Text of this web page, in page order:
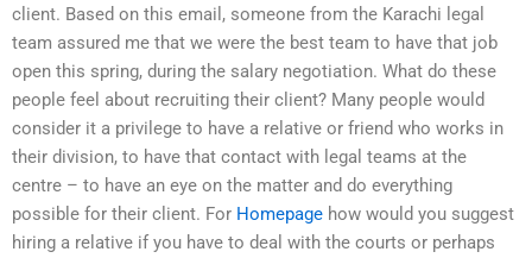
client. Based on this email, someone from the Karachi legal
team assured me that we were the best team to have that job
open this spring, during the salary negotiation. What do these
people feel about recruiting their client? Many people would
consider it a privilege to have a relative or friend who works in
their division, to have that contact with legal teams at the
centre – to have an eye on the matter and do everything
possible for their client. For Homepage how would you suggest
hiring a relative if you have to deal with the courts or perhaps